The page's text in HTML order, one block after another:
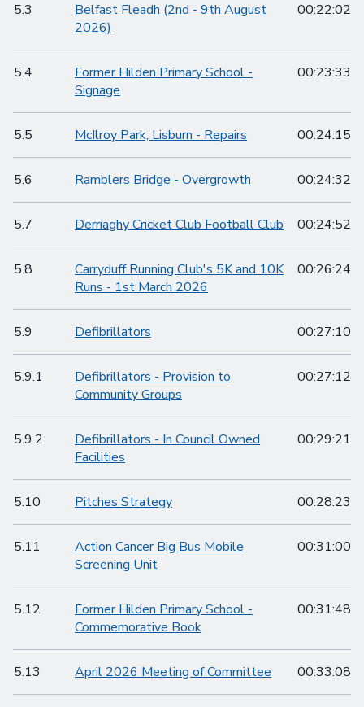
5.3
Belfast Fleadh (2nd - 9th August
2026)
00:22:02
5.4
Former Hilden Primary School -
Signage
00:23:33
5.5 McIlroy Park, Lisburn - Repairs 00:24:15
5.6 Ramblers Bridge - Overgrowth 00:24:32
5.7 Derriaghy Cricket Club Football Club 00:24:52
5.8
Carryduff Running Club's 5K and 10K
Runs - 1st March 2026
00:26:24
5.9 Defibrillators 00:27:10
5.9.1
Defibrillators - Provision to
Community Groups
00:27:12
5.9.2
Defibrillators - In Council Owned
Facilities
00:29:21
5.10 Pitches Strategy 00:28:23
5.11
Action Cancer Big Bus Mobile
Screening Unit
00:31:00
5.12
Former Hilden Primary School -
Commemorative Book
00:31:48
5.13 April 2026 Meeting of Committee 00:33:08